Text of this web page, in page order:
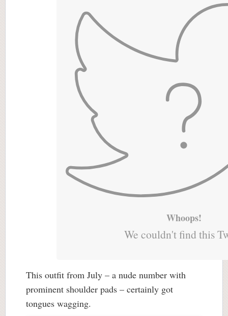
Whoops!
We couldn't find this
This outfit from July – a nude number with
prominent shoulder pads – certainly got
tongues wagging.